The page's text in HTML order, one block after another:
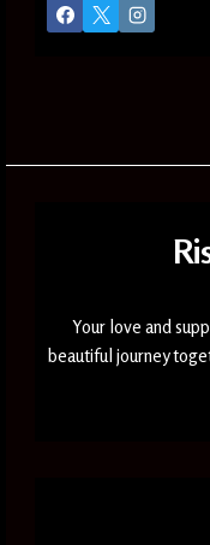
Your love and
beautiful journey